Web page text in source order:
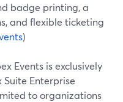
badge printing, a
and flexible ticketing
)
Events is exclusively
Enterprise
to organizations